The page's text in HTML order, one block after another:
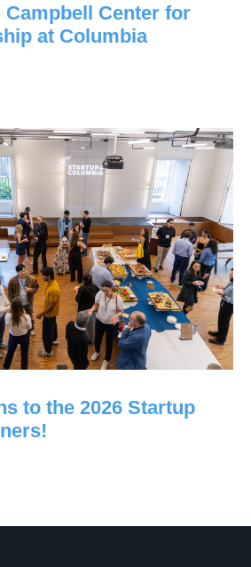
Campbell Center for
at Columbia
to the 2026 Startup